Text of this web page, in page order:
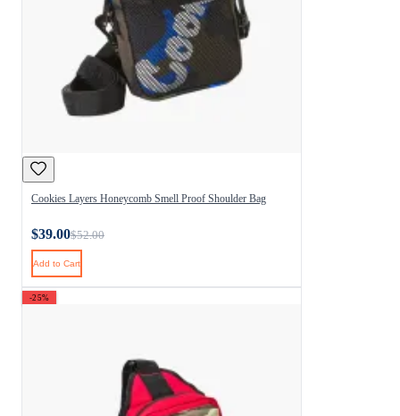
Cookies Layers Honeycomb Smell Proof Shoulder Bag
$39.00$52.00
Add to Cart
-25%